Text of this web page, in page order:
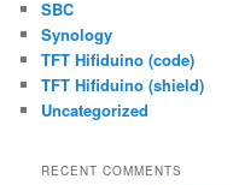
SBC
Synology
TFT Hifiduino (code)
TFT Hifiduino (shield)
Uncategorized
RECENT COMMENTS